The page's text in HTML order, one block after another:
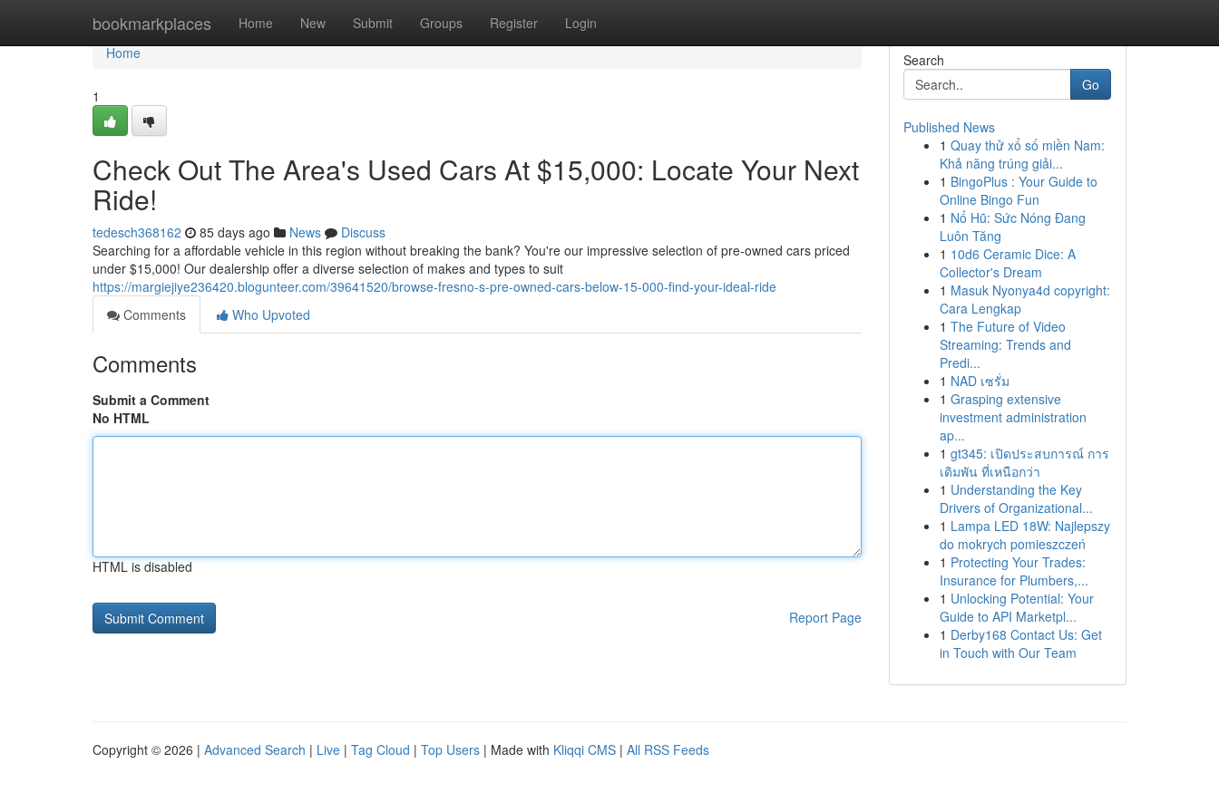
bookmarkplaces Home New Submit Groups Register Login
Home
Home
1
Check Out The Area's Used Cars At $15,000: Locate Your Next
Ride!
tedesch368162 85 days ago News
Discuss
Searching for a affordable vehicle in this region without breaking the bank? You're our impressive selection of pre-owned cars priced
under $15,000! Our dealership offer a diverse selection of makes and types to suit
https://margiejiye236420.blogunteer.com/39641520/browse-fresno-s-pre-owned-cars-below-15-000-find-your-ideal-ride
Comments
Who Upvoted
Comments
Submit a Comment
No HTML
HTML is disabled
Report Page
Search
Go
Published News
1 Quay thử xổ số miền Nam:
Khả năng trúng giải...
1 BingoPlus : Your Guide to
Online Bingo Fun
1 Nổ Hũ: Sức Nóng Đang
Luôn Tăng
1 10d6 Ceramic Dice: A
Collector's Dream
1 Masuk Nyonya4d copyright:
Cara Lengkap
1 The Future of Video
Streaming: Trends and
Predi...
1 NAD เซรั่ม
1 Grasping extensive
investment administration
ap...
1 gt345: เปิดประสบการณ์ การ
เดิมพัน ที่เหนือกว่า
1 Understanding the Key
Drivers of Organizational...
1 Lampa LED 18W: Najlepszy
do mokrych pomieszczeń
1 Protecting Your Trades:
Insurance for Plumbers,...
1 Unlocking Potential: Your
Guide to API Marketpl...
1 Derby168 Contact Us: Get
in Touch with Our Team
Copyright © 2026 | Advanced Search | Live | Tag Cloud | Top Users | Made with Kliqqi CMS | All RSS Feeds